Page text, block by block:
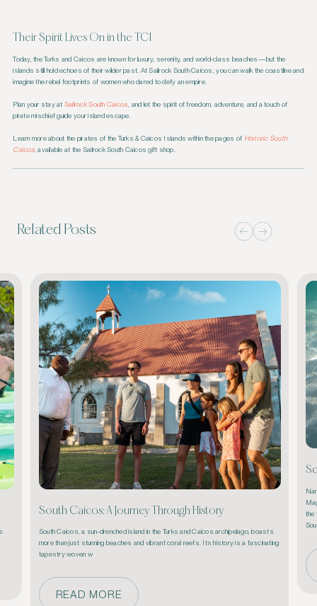
Their Spirit Lives On in the TCI
Today, the Turks and Caicos are known for luxury, serenity, and world-class beaches—but the
islands still hold echoes of their wilder past. At Sailrock South Caicos, you can walk the coastline and
imagine the rebel footprints of women who dared to defy an empire.
Plan your stay at Sailrock South Caicos , and let the spirit of freedom, adventure, and a touch of
pirate mischief guide your island escape.
Learn more about the pirates of the Turks & Caicos Islands within the pages of Historic South
Caicos, available at the Sailrock South Caicos gift shop.
Related Posts
South Caicos: A Journey Through History
South Caicos, a sun-drenched island in the Turks and Caicos archipelago, boasts
more than just stunning beaches and vibrant coral reefs. Its history is a fascinating
tapestry woven w
READ MORE
the